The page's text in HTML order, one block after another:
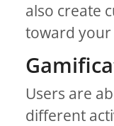
also create
toward your
Users are
different